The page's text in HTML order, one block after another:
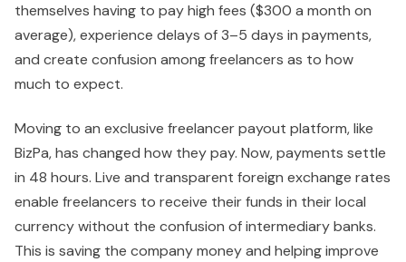
themselves having to pay high fees ($300 a month on
average), experience delays of 3–5 days in payments,
and create confusion among freelancers as to how
much to expect.
Moving to an exclusive freelancer payout platform, like
BizPa, has changed how they pay. Now, payments settle
in 48 hours. Live and transparent foreign exchange rates
enable freelancers to receive their funds in their local
currency without the confusion of intermediary banks.
This is saving the company money and helping improve